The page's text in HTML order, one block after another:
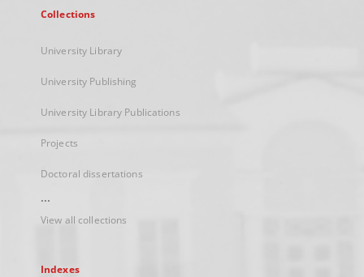
Collections
University Library
University Publishing
University Library Publications
Projects
Doctoral dissertations
...
View all collections
Indexes